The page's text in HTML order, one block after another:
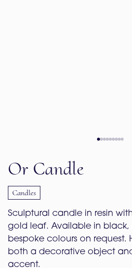
Or Candle
Candles
Sculptural candle in resin
gold leaf. Available in black,
bespoke colours on request.
both a decorative object
accent.